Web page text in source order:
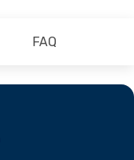
FAQ